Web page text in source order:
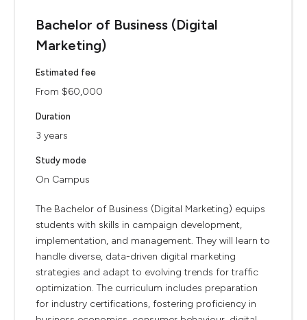
Bachelor of Business (Digital
Marketing)
Estimated fee
From $60,000
Duration
3 years
Study mode
On Campus
The Bachelor of Business (Digital Marketing) equips
students with skills in campaign development,
implementation, and management. They will learn to
handle diverse, data-driven digital marketing
strategies and adapt to evolving trends for traffic
optimization. The curriculum includes preparation
for industry certifications, fostering proficiency in